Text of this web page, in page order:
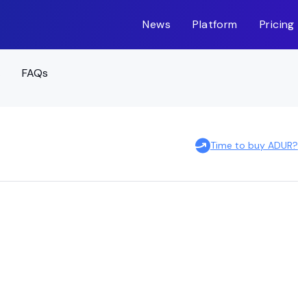
News Platform Pricing
FAQs
Time to buy ADUR?